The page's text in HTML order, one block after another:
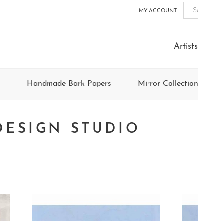
MY ACCOUNT
Artists
Handmade Bark Papers Mirror Collection
STUDIO